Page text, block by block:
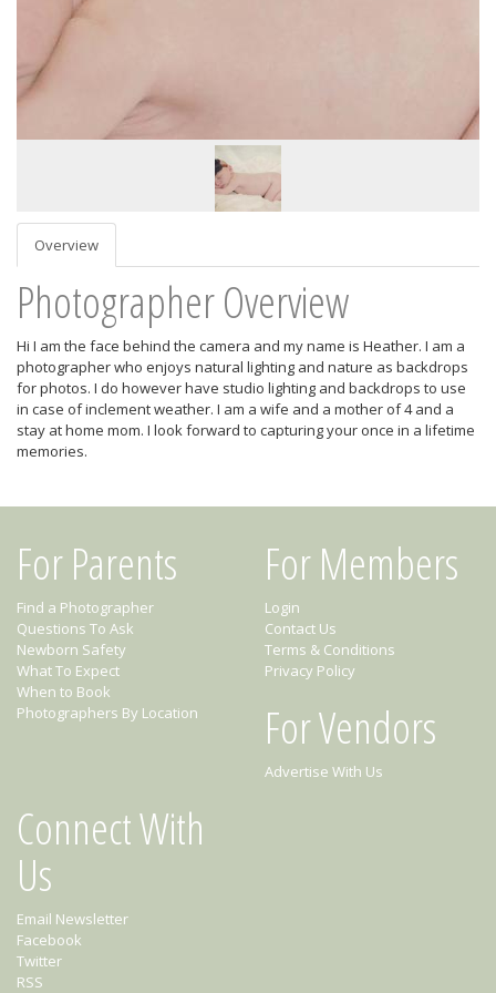
Overview
Photographer Overview
Hi I am the face behind the camera and my name is Heather. I am a
photographer who enjoys natural lighting and nature as backdrops
for photos. I do however have studio lighting and backdrops to use
in case of inclement weather. I am a wife and a mother of 4 and a
stay at home mom. I look forward to capturing your once in a lifetime
memories.
For Parents
Find a Photographer
Questions To Ask
Newborn Safety
What To Expect
When to Book
Photographers By Location
For Members
Login
Contact Us
Terms & Conditions
Privacy Policy
For Vendors
Advertise With Us
Connect With
Us
Email Newsletter
Facebook
Twitter
RSS